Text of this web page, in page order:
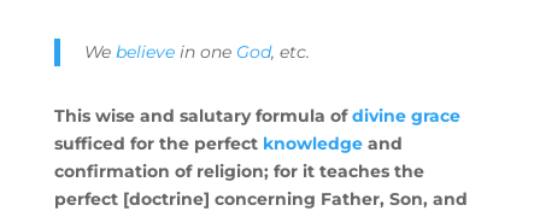
We believein one God, etc.
This wise and salutary formula ofdivine grace
sufficed for the perfect knowledgeand
confirmation of religion; for it teaches the
perfect [doctrine] concerning Father, Son, and